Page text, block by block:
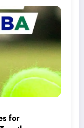
for